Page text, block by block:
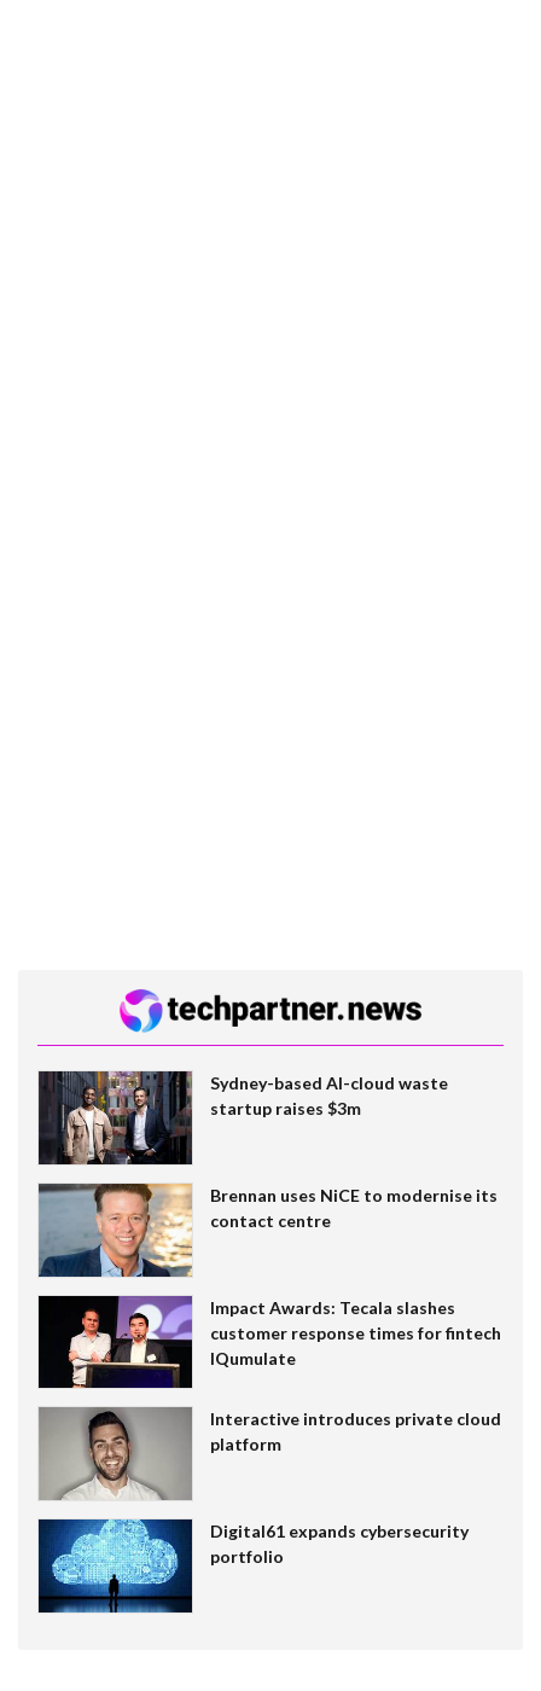
Sydney-based AI-cloud waste
startup raises $3m
Brennan uses NiCE to modernise its
contact centre
Impact Awards: Tecala slashes
customer response times for fintech
IQumulate
Interactive introduces private cloud
platform
Digital61 expands cybersecurity
portfolio